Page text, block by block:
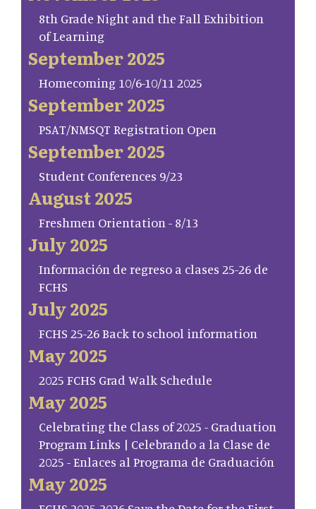
8th Grade Night and the Fall Exhibition
of Learning
September 2025
Homecoming 10/6-10/11 2025
September 2025
PSAT/NMSQT Registration Open
September 2025
Student Conferences 9/23
August 2025
Freshmen Orientation - 8/13
July 2025
Información de regreso a clases 25-26 de
FCHS
July 2025
FCHS 25-26 Back to school information
May 2025
2025 FCHS Grad Walk Schedule
May 2025
Celebrating the Class of 2025 - Graduation
Program Links | Celebrando a la Clase de
2025 - Enlaces al Programa de Graduación
May 2025